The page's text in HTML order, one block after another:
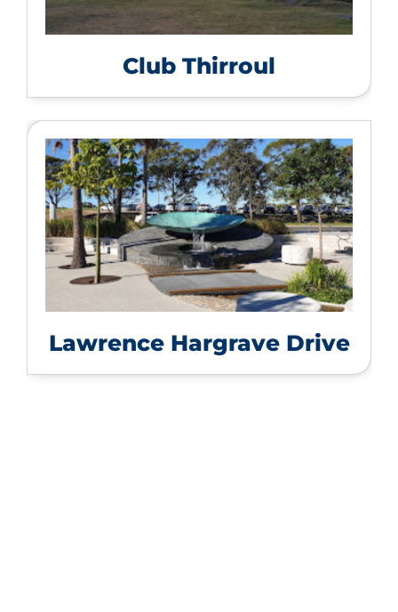
Club Thirroul
Lawrence Hargrave Drive